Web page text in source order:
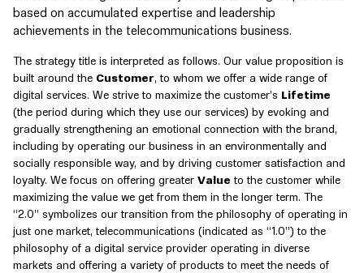
based on accumulated expertise and leadership
achievements in the telecommunications business.
The strategy title is interpreted as follows. Our value proposition is
built around the Customer, to whom we offer a wide range of
digital services. We strive to maximize the customer’s Lifetime
(the period during which they use our services) by evoking and
gradually strengthening an emotional connection with the brand,
including by operating our business in an environmentally and
socially responsible way, and by driving customer satisfaction and
loyalty. We focus on offering greater Value to the customer while
maximizing the value we get from them in the longer term. The
“2.0” symbolizes our transition from the philosophy of operating in
just one market, telecommunications (indicated as “1.0”) to the
philosophy of a digital service provider operating in diverse
markets and offering a variety of products to meet the needs of